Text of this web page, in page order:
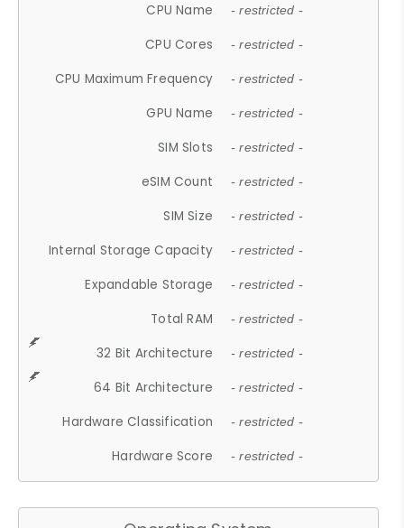
CPU Name - restricted -
CPU Cores - restricted -
CPU Maximum Frequency - restricted -
GPU Name - restricted -
SIM Slots - restricted -
eSIM Count - restricted -
SIM Size - restricted -
Internal Storage Capacity - restricted -
Expandable Storage - restricted -
Total RAM - restricted -
32 Bit Architecture - restricted -
64 Bit Architecture - restricted -
Hardware Classification - restricted -
Hardware Score - restricted -